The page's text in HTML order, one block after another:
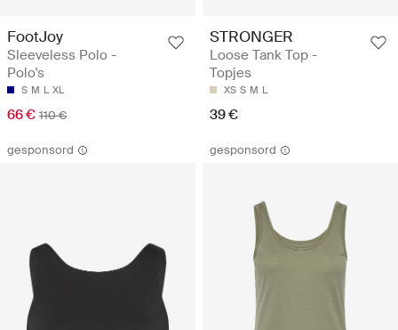
FootJoy
Sleeveless Polo -
Polo's
S M L XL
66 € 110 €
STRONGER
Loose Tank Top -
Topjes
XS S M L
39 €
gesponsord gesponsord